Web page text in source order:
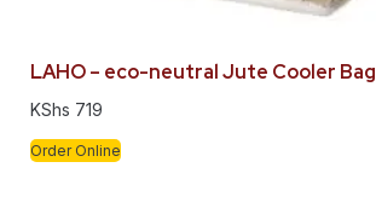
LAHO – eco-neutral Jute Cooler Bag
KShs 719
Order Online